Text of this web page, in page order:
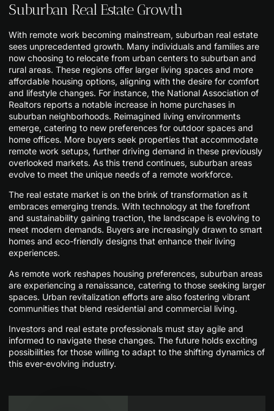
Suburban Real Estate Growth
With remote work becoming mainstream, suburban real estate
sees unprecedented growth. Many individuals and families are
now choosing to relocate from urban centers to suburban and
rural areas. These regions offer larger living spaces and more
affordable housing options, aligning with the desire for comfort
and lifestyle changes. For instance, the National Association of
Realtors reports a notable increase in home purchases in
suburban neighborhoods. Reimagined living environments
emerge, catering to new preferences for outdoor spaces and
home offices. More buyers seek properties that accommodate
remote work setups, further driving demand in these previously
overlooked markets. As this trend continues, suburban areas
evolve to meet the unique needs of a remote workforce.
The real estate market is on the brink of transformation as it
embraces emerging trends. With technology at the forefront
and sustainability gaining traction, the landscape is evolving to
meet modern demands. Buyers are increasingly drawn to smart
homes and eco-friendly designs that enhance their living
experiences.
As remote work reshapes housing preferences, suburban areas
are experiencing a renaissance, catering to those seeking larger
spaces. Urban revitalization efforts are also fostering vibrant
communities that blend residential and commercial living.
Investors and real estate professionals must stay agile and
informed to navigate these changes. The future holds exciting
possibilities for those willing to adapt to the shifting dynamics of
this ever-evolving industry.